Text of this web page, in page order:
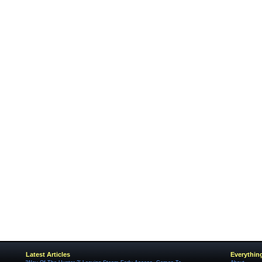
Latest Articles